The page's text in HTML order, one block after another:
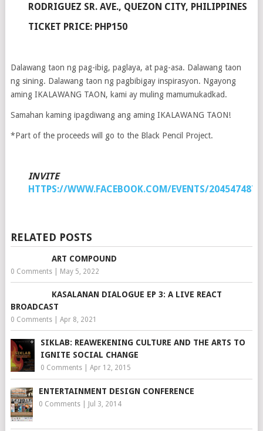
RODRIGUEZ SR. AVE., QUEZON CITY, PHILIPPINES
TICKET PRICE: PHP150
Dalawang taon ng pag-ibig, paglaya, at pag-asa. Dalawang taon
ng sining. Dalawang taon ng pagbibigay inspirasyon. Ngayong
aming IKALAWANG TAON, kami ay muling mamumukadkad.
Samahan kaming ipagdiwang ang aming IKALAWANG TAON!
*Part of the proceeds will go to the Black Pencil Project.
INVITE
HTTPS://WWW.FACEBOOK.COM/EVENTS/
RELATED POSTS
ART COMPOUND
0 Comments| May 5, 2022
KASALANAN DIALOGUE EP 3: A LIVE REACT
BROADCAST
0 Comments| Apr 8, 2021
SIKLAB: REAWEKENING CULTURE AND THE ARTS TO
IGNITE SOCIAL CHANGE
0 Comments| Apr 12, 2015
ENTERTAINMENT DESIGN CONFERENCE
0 Comments| Jul 3, 2014